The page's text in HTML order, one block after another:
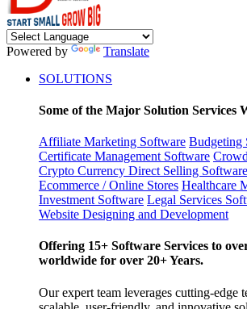
Powered by
Translate
SOLUTIONS
Some of the Major Solution Services
Affiliate Marketing Software Budgeting
Certificate Management Software
Crypto Currency Direct Selling Software
Ecommerce / Online Stores Healthcare
Investment Software Legal Services
Website Designing and Development
Offering 15+ Software Services to
worldwide for over 20+ Years.
Our expert team leverages cutting-edge